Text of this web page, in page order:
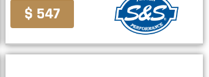
$ 547